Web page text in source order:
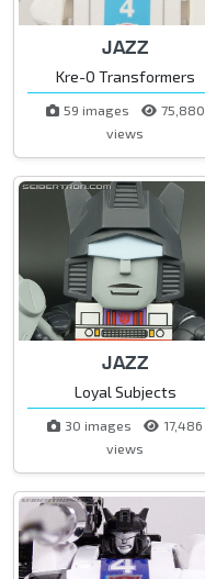
JAZZ
Kre-O Transformers
59 images
75,880
views
JAZZ
Loyal Subjects
30 images
17,486
views